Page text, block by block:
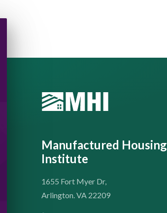
Manufactured Housing
Institute
1655 Fort Myer Dr,
Arlington. VA 22209